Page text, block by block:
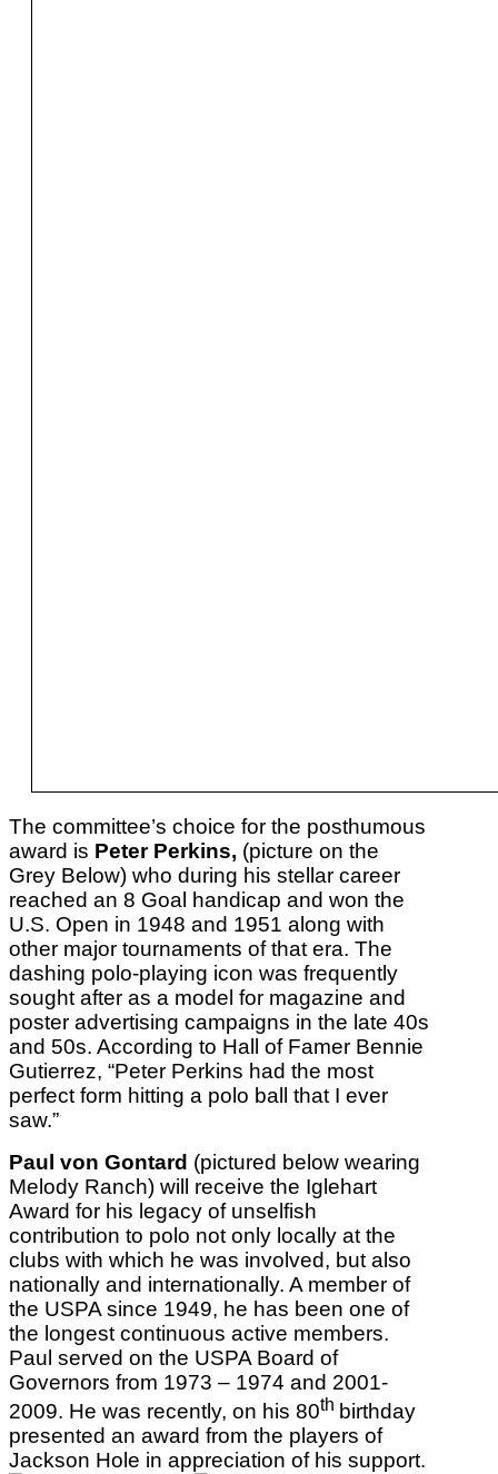
The committee’s choice for the posthumous
award is Peter Perkins, (picture on the
Grey Below) who during his stellar career
reached an 8 Goal handicap and won the
U.S. Open in 1948 and 1951 along with
other major tournaments of that era. The
dashing polo-playing icon was frequently
sought after as a model for magazine and
poster advertising campaigns in the late 40s
and 50s. According to Hall of Famer Bennie
Gutierrez, “Peter Perkins had the most
perfect form hitting a polo ball that I ever
saw.”
Paul von Gontard (pictured below wearing
Melody Ranch) will receive the Iglehart
Award for his legacy of unselfish
contribution to polo not only locally at the
clubs with which he was involved, but also
nationally and internationally. A member of
the USPA since 1949, he has been one of
the longest continuous active members.
Paul served on the USPA Board of
Governors from 1973 – 1974 and 2001-
2009. He was recently, on his 80th birthday
presented an award from the players of
Jackson Hole in appreciation of his support.